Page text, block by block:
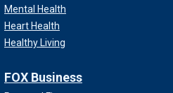
Mental Health
Heart Health
Healthy Living
FOX Business